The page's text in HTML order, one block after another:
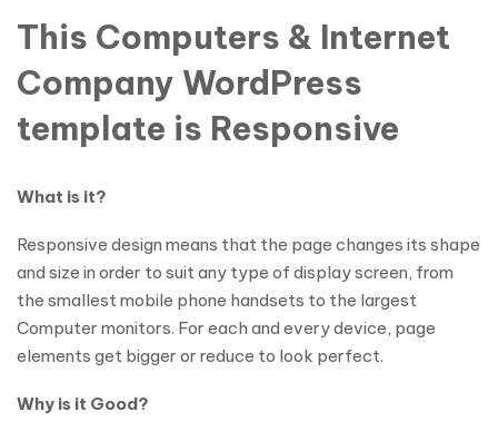
This Computers & Internet
Company WordPress
template is Responsive
What is it?
Responsive design means that the page changes its shape
and size in order to suit any type of display screen, from
the smallest mobile phone handsets to the largest
Computer monitors. For each and every device, page
elements get bigger or reduce to look perfect.
Why is it Good?